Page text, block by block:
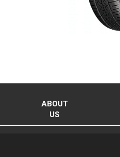
ABOUT
US